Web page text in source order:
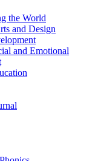
the World
and Design
and Emotional